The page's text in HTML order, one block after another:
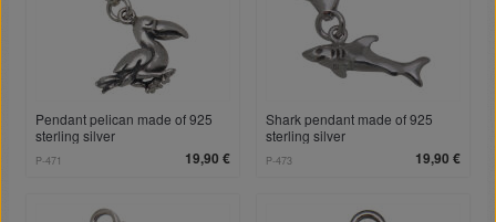
Pendant pelican made of 925
sterling silver
19,90 €
P-471
Shark pendant made of 925
sterling silver
19,90 €
P-473